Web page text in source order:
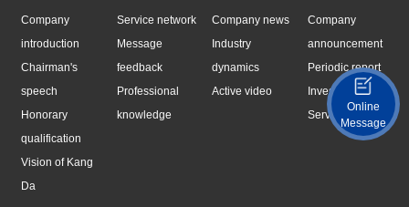
Company
introduction
Chairman's
speech
Honorary
qualification
Vision of Kang
Da
Service network
Message
feedback
Professional
knowledge
Company news
Industry
dynamics
Active video
Company
announcement
Periodic report
Investor
Services
Online
Message